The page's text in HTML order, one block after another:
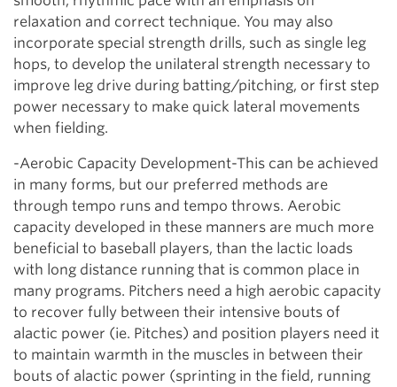
relaxation and correct technique. You may also
incorporate special strength drills, such as single leg
hops, to develop the unilateral strength necessary to
improve leg drive during batting/pitching, or first step
power necessary to make quick lateral movements
when fielding.
-Aerobic Capacity Development-This can be achieved
in many forms, but our preferred methods are
through tempo runs and tempo throws. Aerobic
capacity developed in these manners are much more
beneficial to baseball players, than the lactic loads
with long distance running that is common place in
many programs. Pitchers need a high aerobic capacity
to recover fully between their intensive bouts of
alactic power (ie. Pitches) and position players need it
to maintain warmth in the muscles in between their
bouts of alactic power (sprinting in the field, running